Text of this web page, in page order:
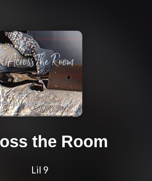
the Room
Lil 9